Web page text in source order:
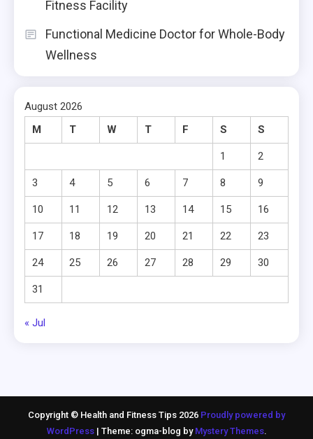
Fitness Facility
Functional Medicine Doctor for Whole-Body
Wellness
August 2026
M
T W T F S S
1 2
3 4 5 6 7 8 9
10 11 12 13 14 15 16
17 18 19 20 21 22 23
24 25 26 27 28 29 30
31
« Jul
Copyright © Health and Fitness Tips 2026 Proudly powered by
WordPress | Theme: ogma-blog by Mystery Themes.